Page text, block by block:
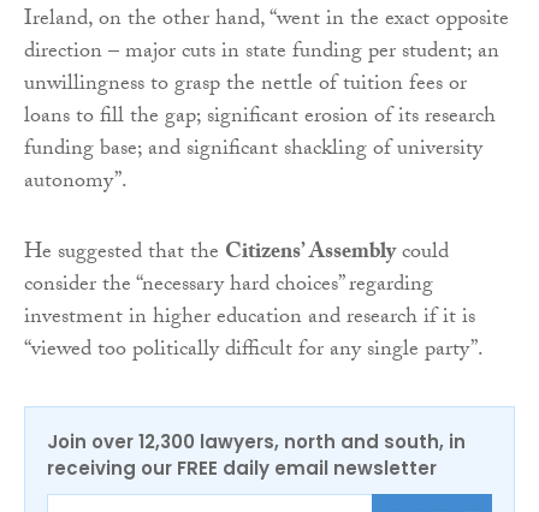
Ireland, on the other hand, “went in the exact opposite
direction – major cuts in state funding per student; an
unwillingness to grasp the nettle of tuition fees or
loans to fill the gap; significant erosion of its research
funding base; and significant shackling of university
autonomy”.
He suggested that the Citizens’ Assemblycould
consider the “necessary hard choices” regarding
investment in higher education and research if it is
“viewed too politically difficult for any single party”.
Join over 12,300 lawyers, north and south, in
receiving our FREE daily email newsletter